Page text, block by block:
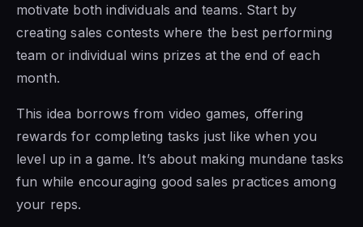
motivate both individuals and teams. Start by
creating sales contests where the best performing
team or individual wins prizes at the end of each
month.
This idea borrows from video games, offering
rewards for completing tasks just like when you
level up in a game. It’s about making mundane tasks
fun while encouraging good sales practices among
your reps.